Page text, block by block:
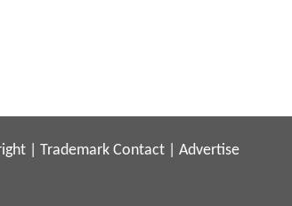
Trademark Contact Advertise